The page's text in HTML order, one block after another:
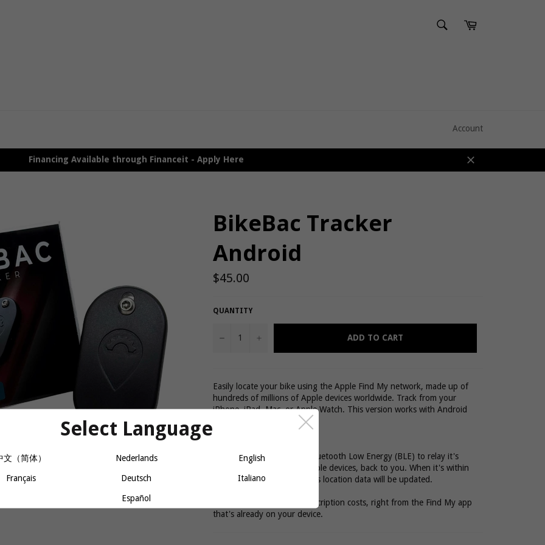
SEARCHCart
Account
Financing Available through Financeit - Apply Here
Close
BikeBac Tracker
Android
Regular
price
$45.00
QUANTITY
− ADD TO CART
Easily locate your bike using the Apple Find My network, made up of
hundreds of millions of Apple devices worldwide. Track from your
iPhone, iPad, Mac, or Apple Watch. This version works with Android
The Bikebac tracker used Bluetooth Low Energy (BLE) to relay it's
location using billions of Apple devices, back to you. When it's within
100ft of an Apple device, it's location data will be updated.
All of this, without any subscription costs, right from the Find My app
that's already on your device.
Select Language
文（简体） Nederlands English
Français Deutsch Italiano
Español